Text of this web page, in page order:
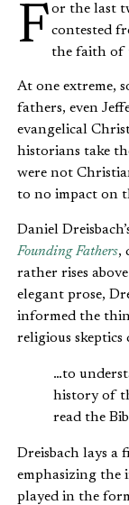
For the last twenty years, one of the most hotlycontested
the faith of
At one extreme,
fathers, even
evangelical
historians take
were not
to no impact on
Daniel
Founding Fathers,
rather rises
elegant prose,
informed the
religious skeptics
…to
history of
read the
Dreisbach lays
emphasizing the
played in the